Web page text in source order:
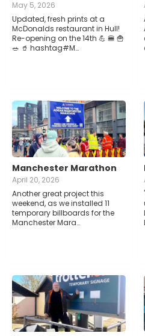
May 5, 2026
Updated, fresh prints at a
McDonalds restaurant in Hull!
Re-opening on the 14th 💪 🍔 🍟
🥗 🥤 hashtag#M…
Manchester Marathon
April 20, 2026
Another great project this
weekend, as we installed 11
temporary billboards for the
Manchester Mara…